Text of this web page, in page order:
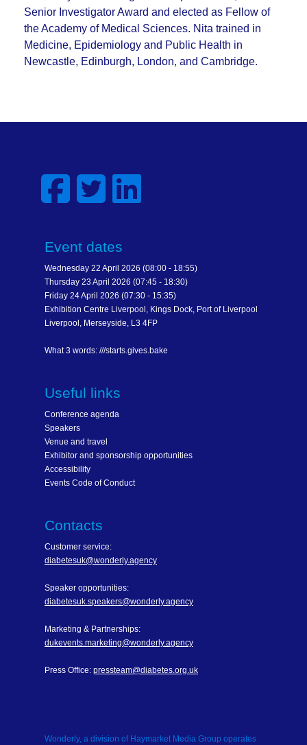
Senior Investigator Award and elected as Fellow of
the Academy of Medical Sciences. Nita trained in
Medicine, Epidemiology and Public Health in
Newcastle, Edinburgh, London, and Cambridge.
Event dates
Wednesday 22 April 2026 (08:00 - 18:55)
Thursday 23 April 2026 (07:45 - 18:30)
Friday 24 April 2026 (07:30 - 15:35)
Exhibition Centre Liverpool, Kings Dock, Port of Liverpool
Liverpool, Merseyside, L3 4FP
What 3 words: ///starts.gives.bake
Useful links
Conference agenda
Speakers
Venue and travel
Exhibitor and sponsorship opportunities
Accessibility
Events Code of Conduct
Contacts
Customer service:
diabetesuk@wonderly.agency
Speaker opportunities:
diabetesuk.speakers@wonderly.agency
Marketing & Partnerships:
dukevents.marketing@wonderly.agency
Press Office: pressteam@diabetes.org.uk
Wonderly, a division of Haymarket Media Group operates